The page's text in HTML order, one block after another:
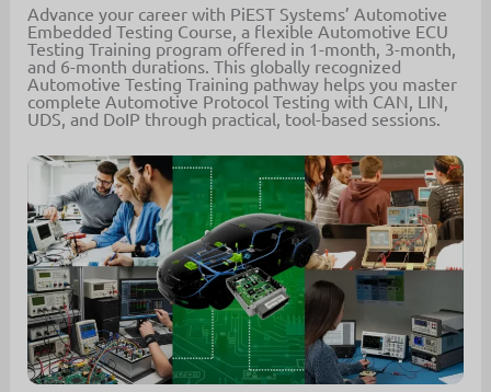
Advance your career with PiEST Systems’ Automotive
Embedded Testing Course, a flexible Automotive ECU
Testing Training program offered in 1-month, 3-month,
and 6-month durations. This globally recognized
Automotive Testing Training pathway helps you master
complete Automotive Protocol Testing with CAN, LIN,
UDS, and DoIP through practical, tool-based sessions.